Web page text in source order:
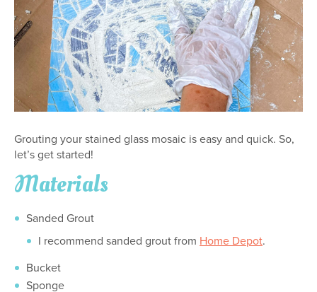
Grouting your stained glass mosaic is easy and quick. So,
let’s get started!
Materials
Sanded Grout
I recommend sanded grout from Home Depot.
Bucket
Sponge